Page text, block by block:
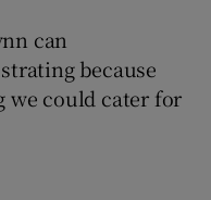
can
because
we could cater for